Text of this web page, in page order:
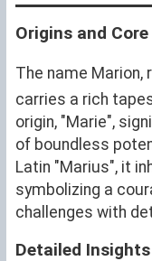
Origins and
The name Marion,
carries a rich
origin, "Marie",
of boundless
Latin "Marius", it
symbolizing a
challenges with
Detailed